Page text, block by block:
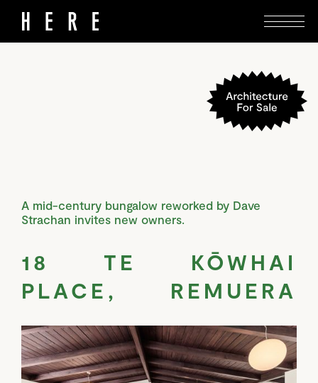
18 TE KŌWHAI
PLACE, REMUERA
A mid-century bungalow reworked by Dave
Strachan invites new owners.